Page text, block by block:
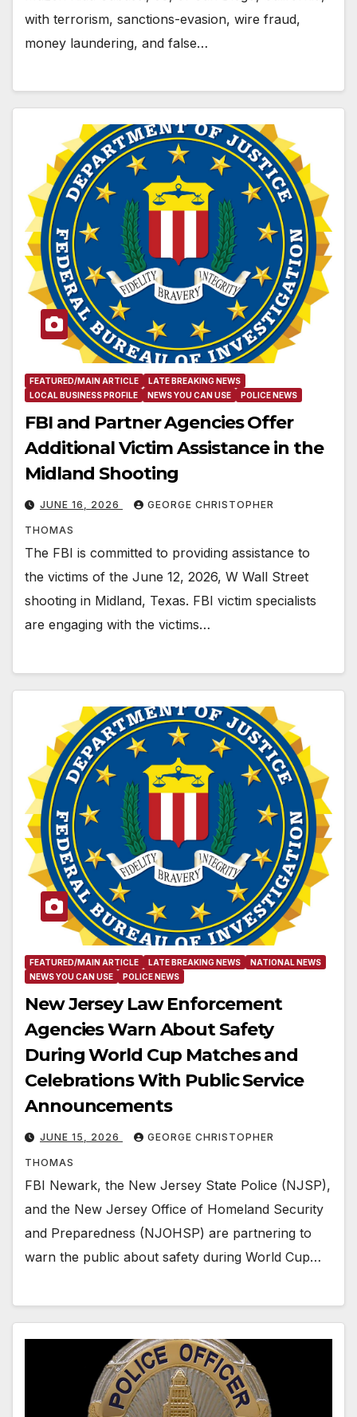
with terrorism, sanctions-evasion, wire fraud,
money laundering, and false…
FEATURED/MAIN ARTICLE
LATE BREAKING NEWS
LOCAL BUSINESS PROFILE
NEWS YOU CAN USE POLICE NEWS
FBI and Partner Agencies Offer
Additional Victim Assistance in the
Midland Shooting
JUNE 16, 2026 GEORGE CHRISTOPHER
THOMAS
The FBI is committed to providing assistance to
the victims of the June 12, 2026, W Wall Street
shooting in Midland, Texas. FBI victim specialists
are engaging with the victims…
FEATURED/MAIN ARTICLE LATE BREAKING NEWS
NATIONAL NEWS
NEWS YOU CAN USE
POLICE NEWS
New Jersey Law Enforcement
Agencies Warn About Safety
During World Cup Matches and
Celebrations With Public Service
Announcements
JUNE 15, 2026 GEORGE CHRISTOPHER
THOMAS
FBI Newark, the New Jersey State Police (NJSP),
and the New Jersey Office of Homeland Security
and Preparedness (NJOHSP) are partnering to
warn the public about safety during World Cup…